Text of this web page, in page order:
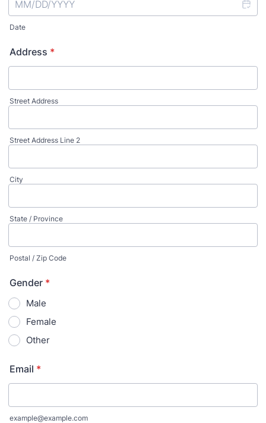
Date
Address *
Street Address
Street Address Line 2
City
State / Province
Postal / Zip Code
Gender *
Male
Female
Other
Email *
example@example.com